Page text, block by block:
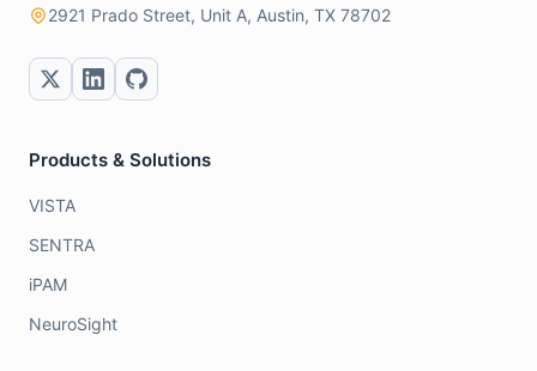
2921 Prado Street, Unit A, Austin, TX 78702
Products & Solutions
VISTA
SENTRA
iPAM
NeuroSight